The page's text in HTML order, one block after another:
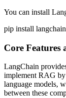
You can install
pip install langchain
Core Features
LangChain
implement RAG by
language models,
between these